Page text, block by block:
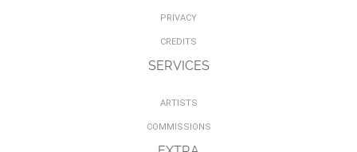
PRIVACY
CREDITS
SERVICES
ARTISTS
COMMISSIONS